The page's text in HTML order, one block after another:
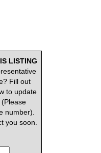
LISTING
Fill out
to update
number).
you soon.